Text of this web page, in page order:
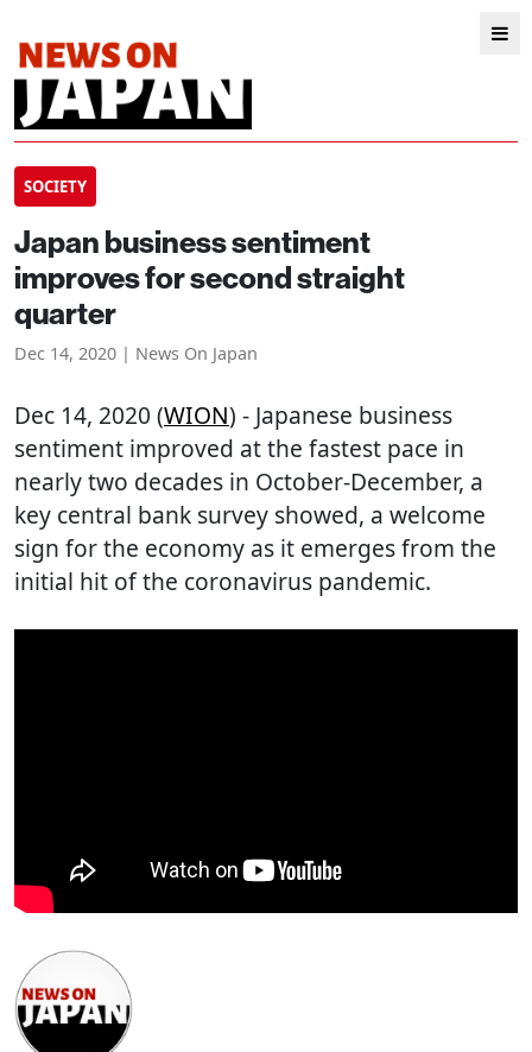
SOCIETY
Japan business sentiment
improves for second straight
quarter
Dec 14, 2020 | News On Japan
Dec 14, 2020 (WION) - Japanese business
sentiment improved at the fastest pace in
nearly two decades in October-December, a
key central bank survey showed, a welcome
sign for the economy as it emerges from the
initial hit of the coronavirus pandemic.